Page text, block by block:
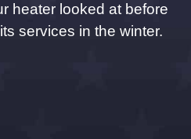
heater looked at before
services in the winter.